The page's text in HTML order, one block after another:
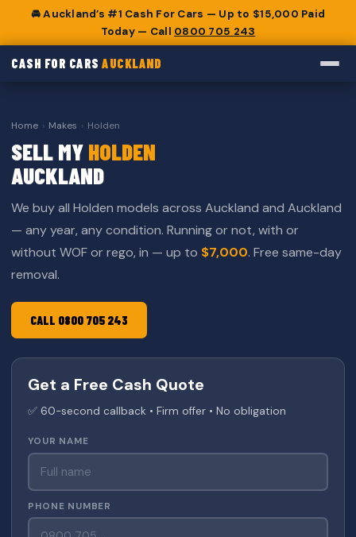
🚘 Auckland’s #1 Cash For Cars — Up to $15,000 Paid
Today — Call 0800 705 243
CASH FOR CARSAUCKLAND
Home › Makes › Holden
SELL MY HOLDEN
AUCKLAND
We buy all Holden models across Auckland and Auckland
— any year, any condition. Running or not, with or
without WOF or rego, in — up to $7,000. Free same-day
removal.
CALL 0800 705 243
Get a Free Cash Quote
✅ 60-second callback • Firm offer • No obligation
YOUR NAME
PHONE NUMBER